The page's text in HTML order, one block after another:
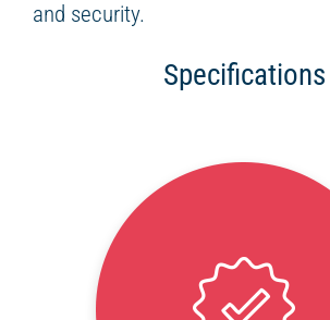
and security.
Specifications